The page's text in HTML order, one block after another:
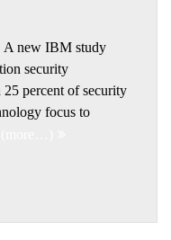
A new IBM study
security
percent of security
focus to